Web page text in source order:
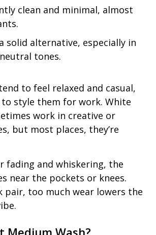
clean and minimal, almost
a solid alternative, especially in
tones.
to feel relaxed and casual,
to style them for work. White
work in creative or
but most places, they’re
fading and whiskering, the
near the pockets or knees.
pair, too much wear lowers the
Medium Wash?